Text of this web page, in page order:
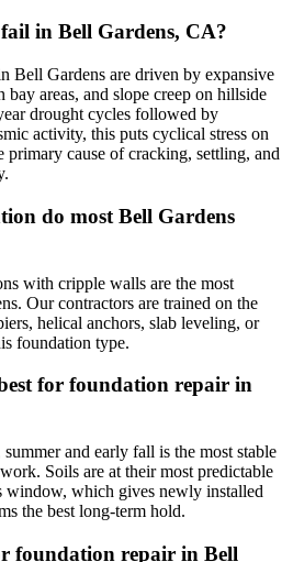
in Bell Gardens, CA?
Bell Gardens are driven by expansive
areas, and slope creep on hillside
drought cycles followed by
activity, this puts cyclical stress on
primary cause of cracking, settling, and
do most Bell Gardens
with cripple walls are the most
Our contractors are trained on the
helical anchors, slab leveling, or
foundation type.
for foundation repair in
and early fall is the most stable
Soils are at their most predictable
window, which gives newly installed
the best long-term hold.
foundation repair in Bell